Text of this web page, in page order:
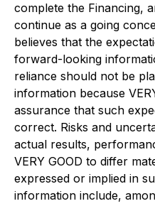
complete the Financing,
continue as a going
believes that the
forward-looking
reliance should not be
information because
assurance that such
correct. Risks and
actual results,
VERY GOOD to differ
expressed or implied in
information include,